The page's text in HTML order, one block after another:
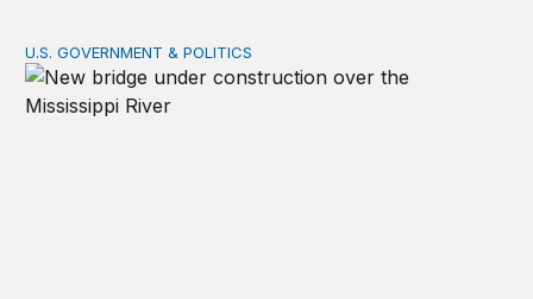
The BUILD America 250 Act: What Congress gets
U.S. GOVERNMENT & POLITICS